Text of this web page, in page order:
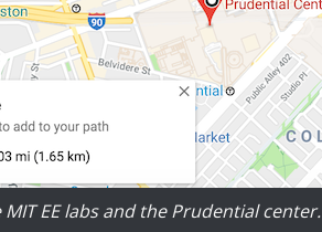
EE labs and the Prudential center.